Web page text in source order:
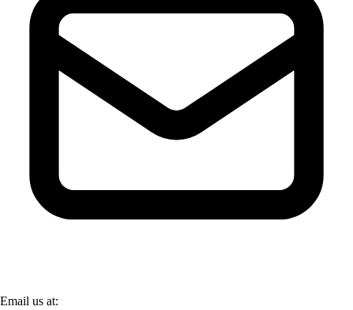
Email us at: